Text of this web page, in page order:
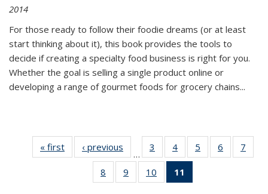
2014
For those ready to follow their foodie dreams (or at least
start thinking about it), this book provides the tools to
decide if creating a specialty food business is right for you.
Whether the goal is selling a single product online or
developing a range of gourmet foods for grocery chains...
« first
Thumbnail
list:
Publications
‹ previous
Thumbnail
list:
Publications
…
3
of 11
Thumbnail
list:
Publications
4
of 11
Thumbnail
Publications
5
of 11
Thumbnail
6
of 11
Thumbnail
7
8
of 11
Thumbnail
9
of 11
Thumbnail
10
of 11
Thumbnail
11
Thumbnail